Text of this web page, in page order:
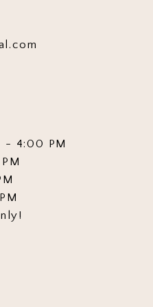
- 4:00 PM